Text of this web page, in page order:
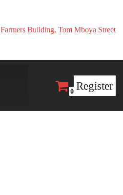
Building, Tom Mboya Street
0 Register